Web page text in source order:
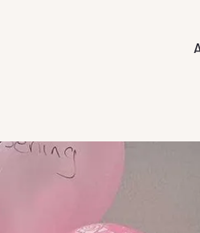
story and what makes us tick.
works. Here's proof.
Explore our award-winning
Our
There